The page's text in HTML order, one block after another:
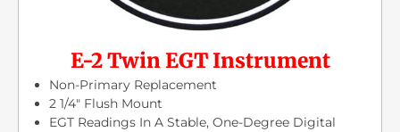
E-2 Twin EGT Instrument
Non-Primary Replacement
2 1/4″ Flush Mount
EGT Readings In A Stable, One-Degree Digital